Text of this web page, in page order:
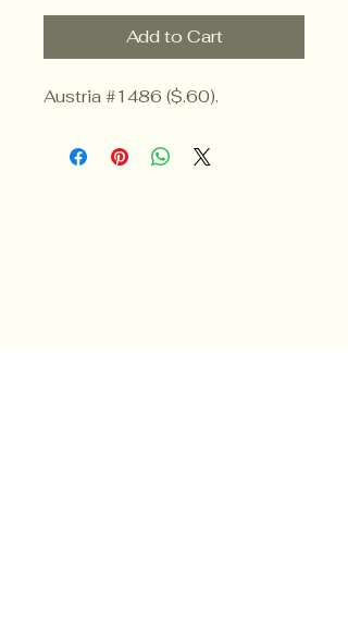
Add to Cart
Austria #1486 ($.60).